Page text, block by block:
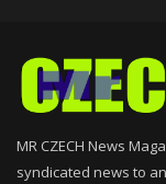
MR CZECH News
syndicated news to